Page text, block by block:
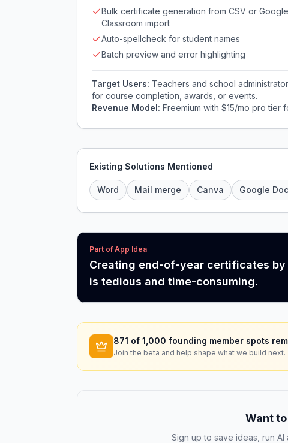
Bulk certificate generation from CSV or Google
Classroom import
Auto-spellcheck for student names
Batch preview and error highlighting
Target Users: Teachers and school
for course completion, awards, or events.
Revenue Model: Freemium with $15/mo pro tier
Existing Solutions Mentioned
Word Mail merge Canva Google
Part of App Idea
Creating end-of-year certificates
is tedious and time-consuming.
871 of 1,000 founding member spots
Join the beta and help shape what we build next.
Want
Sign up to save ideas, run